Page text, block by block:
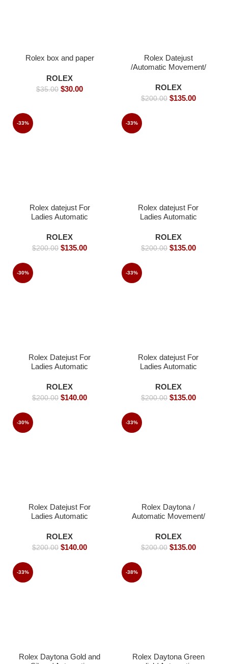
Rolex box and paper
ROLEX
$35.00 $30.00
Rolex Datejust
/Automatic Movement/
Rolex watch- 39mm -
Replica Watches
ROLEX
$200.00 $135.00
-33%
Rolex datejust For
Ladies Automatic
Replica Watches
ROLEX
$200.00 $135.00
-33%
Rolex datejust For
Ladies Automatic
Watches
ROLEX
$200.00 $135.00
-30%
Rolex Datejust For
Ladies Automatic
Replica Watches
ROLEX
$200.00 $140.00
-33%
Rolex datejust For
Ladies Automatic
Replica Watches
ROLEX
$200.00 $135.00
-30%
Rolex Datejust For
Ladies Automatic
Replica Watches
ROLEX
$200.00 $140.00
-33%
Rolex Daytona /
Automatic Movement/
40mm -Replica Watches
ROLEX
$200.00 $135.00
-33%
Rolex Daytona Gold and
-38%
Rolex Daytona Green